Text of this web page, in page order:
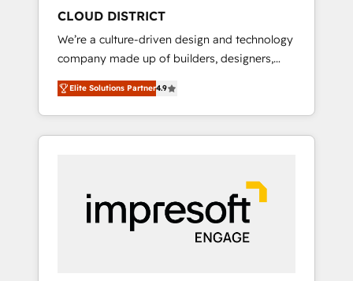
ら、GTMの見える化・自動化まで。全Hub統合
運用、データ品質設計、グループ横断のCRM統
合に対応します。 2️⃣ AIエージェント組織構築
営業・マーケティング業務の一部をAIが自律実
行する組織への移行を設計・実装。Breeze・
Claude等をHubSpotと連携させ、役割定義・運
用ルール・成果指標まで含めて設計します。 3️⃣
PMOとして主導。「設定の代行ではなく、設計
の責任」を引き受け、部門横断の統合・浸透・
変革管理を実行します。 ▸ CMS戦略設計・構
CLOUD DISTRICT
We’re a culture-driven design and technology
company made up of builders, designers,
and big thinkers. We blend strategy, design,
and development—always fueled by curiosity
—to turn ideas, opportunities, and challenges
into meaningful experiences. To us,
most importantly—simple. That’s why we lean
into bold ideas and shape them into
thoughtful products and strategies that
Elite Solutions Partner4.9